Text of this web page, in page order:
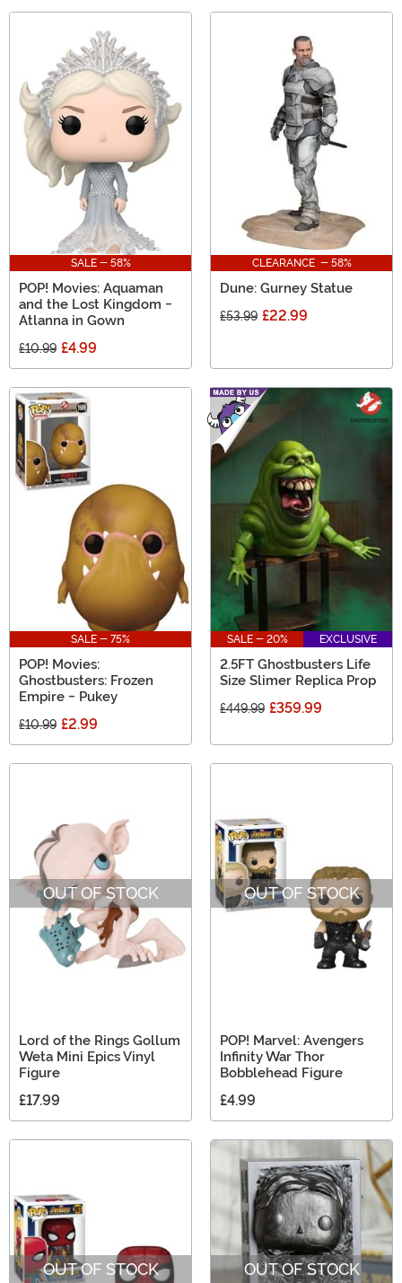
SALE - 58%
POP! Movies: Aquaman
and the Lost Kingdom -
Atlanna in Gown
£10.99 £4.99
CLEARANCE - 58%
Dune: Gurney Statue
£53.99 £22.99
SALE - 75%
POP! Movies:
Ghostbusters: Frozen
Empire - Pukey
£10.99 £2.99
SALE - 20% EXCLUSIVE
2.5FT Ghostbusters Life
Size Slimer Replica Prop
£449.99 £359.99
OUT OF STOCK
Lord of the Rings Gollum
Weta Mini Epics Vinyl
Figure
£17.99
OUT OF STOCK
POP! Marvel: Avengers
Infinity War Thor
Bobblehead Figure
£4.99
OUT OF STOCK OUT OF STOCK